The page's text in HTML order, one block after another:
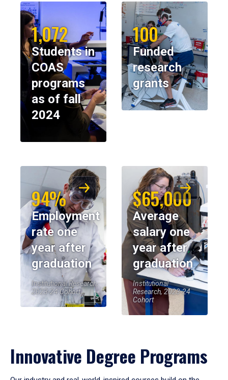
1,072
Students in
COAS
programs
as of fall
2024
100
Funded
research
grants
94%
Employment
rate one
year after
graduation
Institutional Research,
2023-24 Cohort
$65,000
Average
salary one
year after
graduation
Institutional
Research, 2023-24
Cohort
Innovative Degree Programs